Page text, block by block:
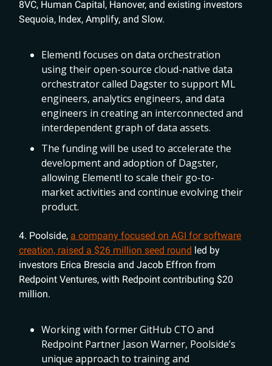
8VC, Human Capital, Hanover, and existing investors
Sequoia, Index, Amplify, and Slow.
Elementl focuses on data orchestration
using their open-source cloud-native data
orchestrator called Dagster to support ML
engineers, analytics engineers, and data
engineers in creating an interconnected and
interdependent graph of data assets.
The funding will be used to accelerate the
development and adoption of Dagster,
allowing Elementl to scale their go-to-
market activities and continue evolving their
product.
4. Poolside, a company focused on AGI for software
creation, raised a $26 million seed round led by
investors Erica Brescia and Jacob Effron from
Redpoint Ventures, with Redpoint contributing $20
million.
Working with former GitHub CTO and
Redpoint Partner Jason Warner, Poolside’s
unique approach to training and